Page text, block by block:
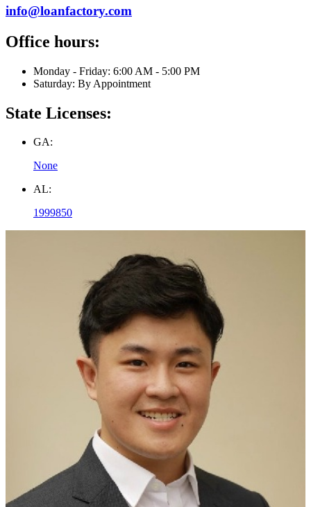
info@loanfactory.com
Office hours:
Monday - Friday: 6:00 AM - 5:00 PM
Saturday: By Appointment
State Licenses:
GA:
None
AL:
1999850